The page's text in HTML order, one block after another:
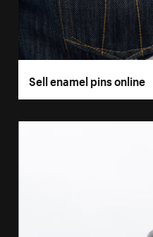
Sell enamel pins online